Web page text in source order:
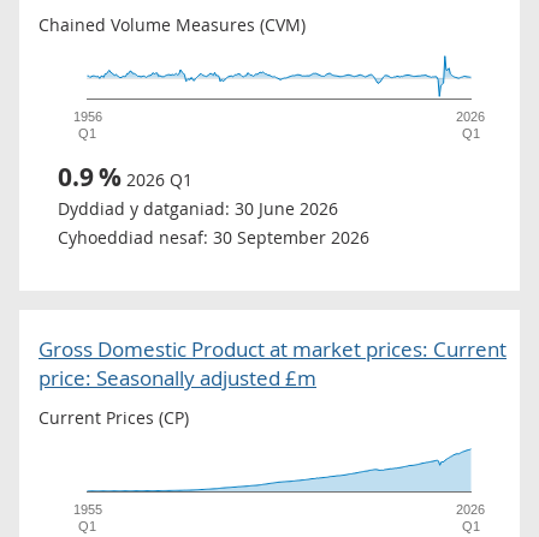
Chained Volume Measures (CVM)
1956
Q1
2026
Q1
0.9% 2026 Q1
Dyddiad y datganiad: 30 June 2026
Cyhoeddiad nesaf: 30 September 2026
Gross Domestic Product at market prices: Current
price: Seasonally adjusted £m
Current Prices (CP)
1955
Q1
2026
Q1